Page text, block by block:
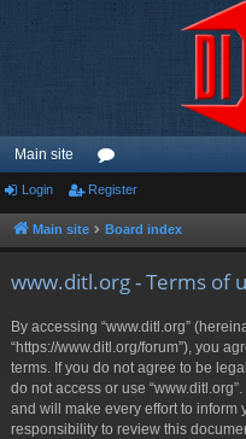
Main site
or
u
Login Register
Main site Board index
www.ditl.org - Terms of
By accessing “www.ditl.org”
“https://www.ditl.org/forum”), you
terms. If you do not agree to be
do not access or use
and will make every effort to inform
responsibility to review this